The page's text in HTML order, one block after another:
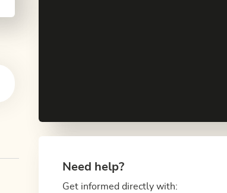
Need help?
Get informed directly with: